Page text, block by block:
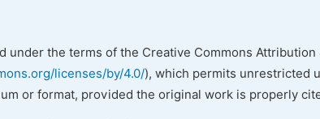
under the terms of the Creative Commons Attribution
licenses/by/4.0/), which permits unrestricted
or format, provided the original work is properly